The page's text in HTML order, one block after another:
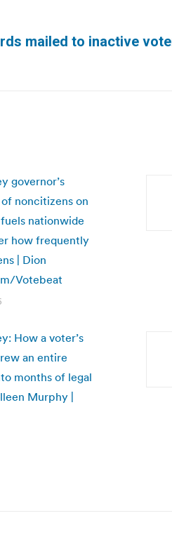
mailed to inactive
governor’s
noncitizens on
nationwide
how frequently
| Dion
Votebeat
How a voter’s
an entire
months of legal
Murphy |